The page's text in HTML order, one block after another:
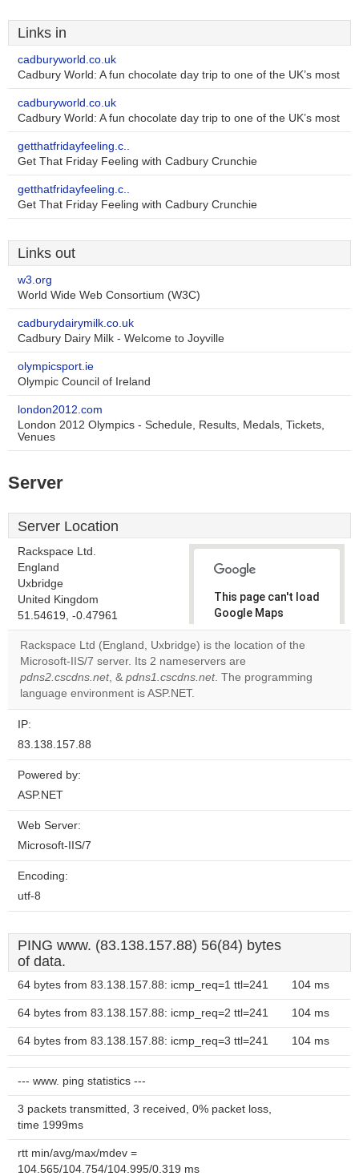
Links in
cadburyworld.co.uk
Cadbury World: A fun chocolate day trip to one of the UK’s most
cadburyworld.co.uk
Cadbury World: A fun chocolate day trip to one of the UK’s most
getthatfridayfeeling.c..
Get That Friday Feeling with Cadbury Crunchie
getthatfridayfeeling.c..
Get That Friday Feeling with Cadbury Crunchie
Links out
w3.org
World Wide Web Consortium (W3C)
cadburydairymilk.co.uk
Cadbury Dairy Milk - Welcome to Joyville
olympicsport.ie
Olympic Council of Ireland
london2012.com
London 2012 Olympics - Schedule, Results, Medals, Tickets,
Venues
Server
Server Location
Rackspace Ltd.
England
Uxbridge
United Kingdom
51.54619, -0.47961
This page can't load
Google Maps
correctly.
Do you
own this
OK
Rackspace Ltd (England, Uxbridge) is the location of the
Microsoft-IIS/7 server. Its 2 nameservers are
pdns2.cscdns.net, & pdns1.cscdns.net. The programming
language environment is ASP.NET.
IP:
83.138.157.88
Powered by:
ASP.NET
Web Server:
Microsoft-IIS/7
Encoding:
utf-8
PING www. (83.138.157.88) 56(84) bytes
of data.
64 bytes from 83.138.157.88: icmp_req=1 ttl=241 104 ms
64 bytes from 83.138.157.88: icmp_req=2 ttl=241 104 ms
64 bytes from 83.138.157.88: icmp_req=3 ttl=241 104 ms
--- www. ping statistics ---
3 packets transmitted, 3 received, 0% packet loss,
time 1999ms
rtt min/avg/max/mdev =
104.565/104.754/104.995/0.319 ms